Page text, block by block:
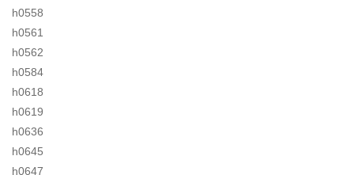
h0558
h0561
h0562
h0584
h0618
h0619
h0636
h0645
h0647